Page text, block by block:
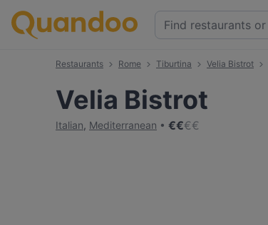
Restaurants Rome Tiburtina Velia Bistrot
Velia Bistrot
Italian, Mediterranean €€€€